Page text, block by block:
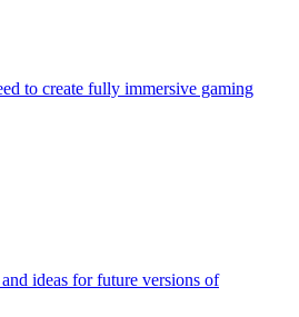
to create fully immersive gaming
ideas for future versions of